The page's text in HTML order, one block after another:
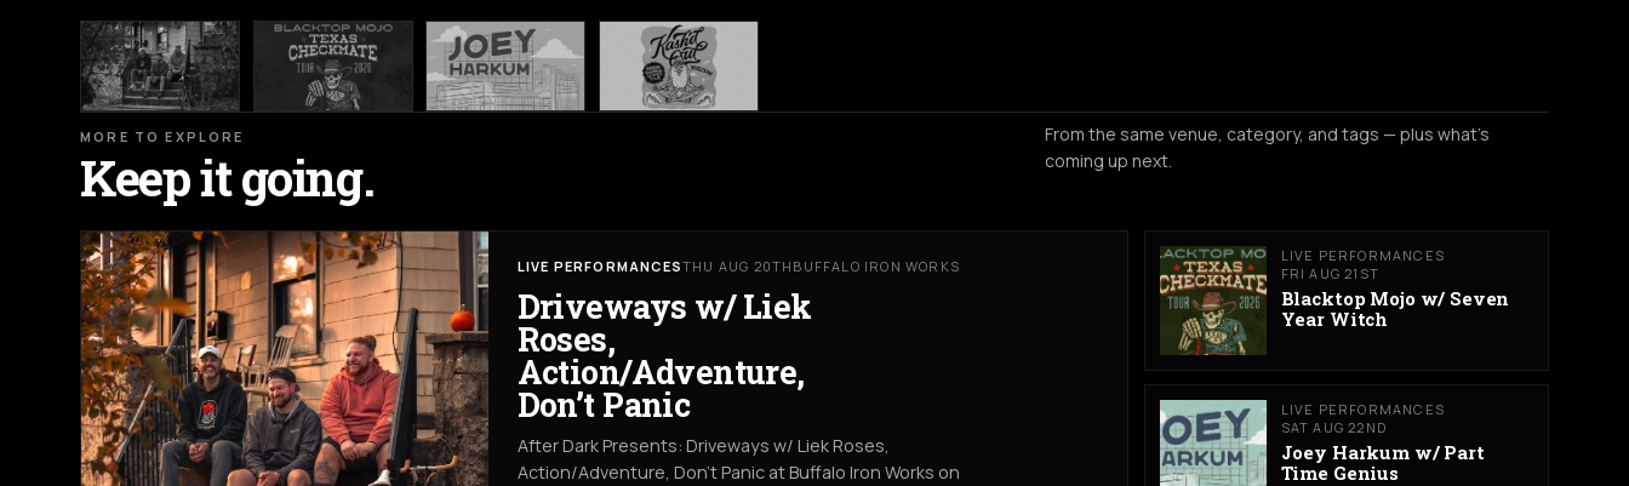
MORE TO EXPLORE
Keep it going.
From the same venue, category, and tags — plus what's
coming up next.
LIVE PERFORMANCESTHU AUG 20TH BUFFALO IRON WORKS
Driveways w/ Liek
Roses,
Action/Adventure,
Don’t Panic
After Dark Presents: Driveways w/ Liek Roses,
Action/Adventure, Don't Panic at Buffalo Iron Works on
LIVE PERFORMANCES
FRI AUG 21ST
Blacktop Mojo w/ Seven
Year Witch
LIVE PERFORMANCES
SAT AUG 22ND
Joey Harkum w/ Part
Time Genius